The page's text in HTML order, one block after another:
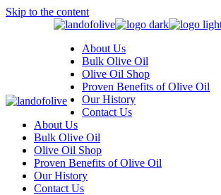
Skip to the content
About Us
Bulk Olive Oil
Olive Oil Shop
Proven Benefits of Olive Oil
Our History
Contact Us
About Us
Bulk Olive Oil
Olive Oil Shop
Proven Benefits of Olive Oil
Our History
Contact Us